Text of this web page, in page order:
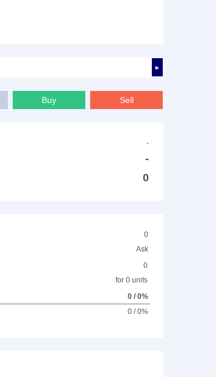
►
Sell
Buy
-
-
0
0
Ask
0
for 0 units
0 / 0%
0 / 0%